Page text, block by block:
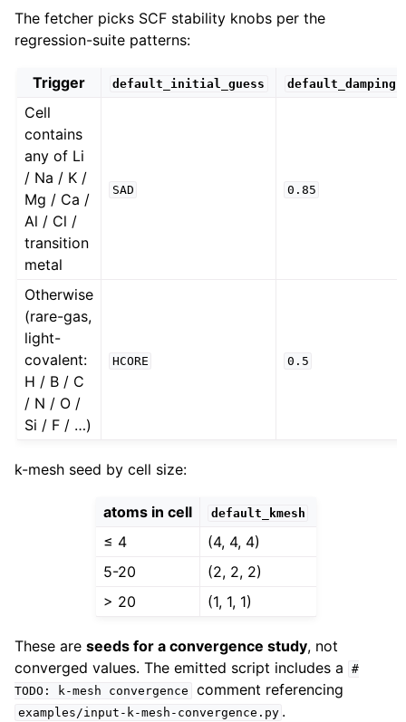
The fetcher picks SCF stability knobs per the
regression-suite patterns:
Trigger default_initial_guess default_damping
Cell
contains
any of Li
/ Na / K /
Mg / Ca /
Al / Cl /
transition
metal
SAD 0.85
Otherwise
(rare-gas,
light-
covalent:
H / B / C
/ N / O /
Si / F / …)
HCORE 0.5
k-mesh seed by cell size:
atoms in cell default_kmesh
≤ 4
(4, 4, 4)
5-20
(2, 2, 2)
> 20
(1, 1, 1)
These are seeds for a convergence study, not
converged values. The emitted script includes a
#
TODO:
k-mesh convergence comment referencing
examples/input-k-mesh-convergence.py .